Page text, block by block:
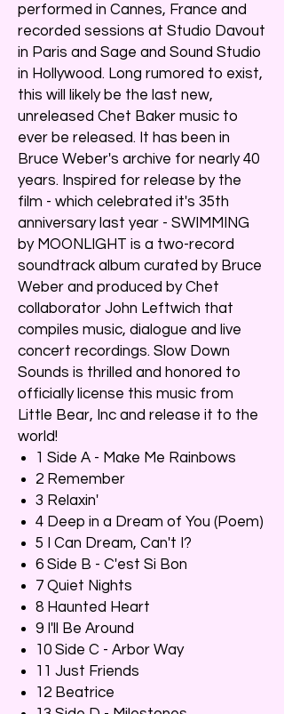
performed in Cannes, France and
recorded sessions at Studio Davout
in Paris and Sage and Sound Studio
in Hollywood. Long rumored to exist,
this will likely be the last new,
unreleased Chet Baker music to
ever be released. It has been in
Bruce Weber's archive for nearly 40
years. Inspired for release by the
film - which celebrated it's 35th
anniversary last year - SWIMMING
by MOONLIGHT is a two-record
soundtrack album curated by Bruce
Weber and produced by Chet
collaborator John Leftwich that
compiles music, dialogue and live
concert recordings. Slow Down
Sounds is thrilled and honored to
officially license this music from
Little Bear, Inc and release it to the
world!
1 Side A - Make Me Rainbows
2 Remember
3 Relaxin'
4 Deep in a Dream of You (Poem)
5 I Can Dream, Can't I?
6 Side B - C'est Si Bon
7 Quiet Nights
8 Haunted Heart
9 I'll Be Around
10 Side C - Arbor Way
11 Just Friends
12 Beatrice